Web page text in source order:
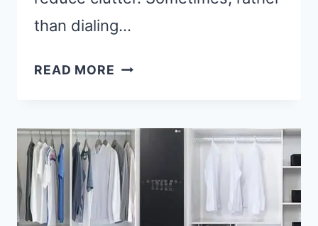
than dialing…
READ MORE 4
HOW
TO
LEAVE
A
VOICEMAIL